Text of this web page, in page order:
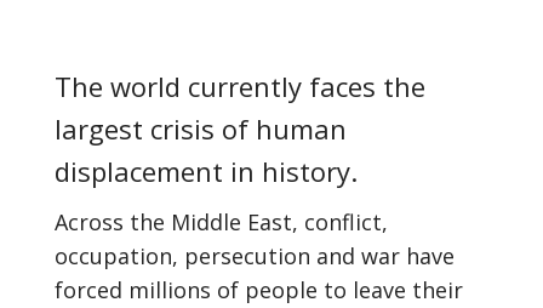
The world currently faces the
largest crisis of human
displacement in history.
Across the Middle East, conflict,
occupation, persecution and war have
forced millions of people to leave their